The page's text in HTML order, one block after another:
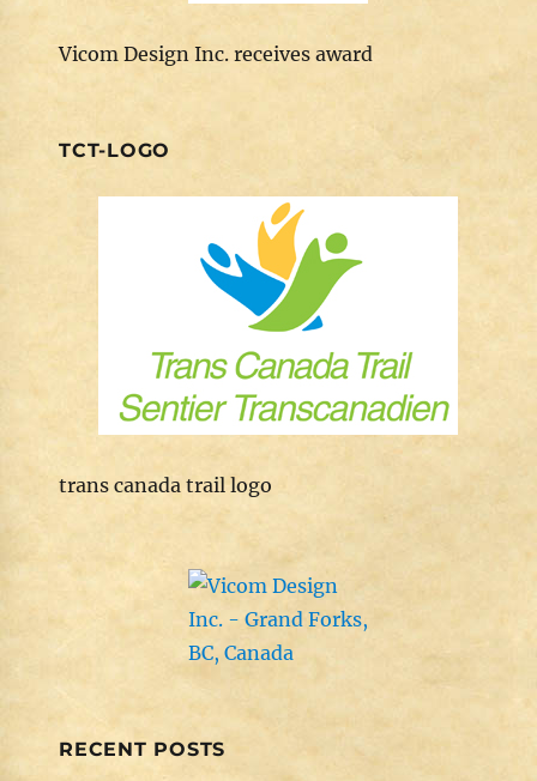
Vicom Design Inc. receives award
TCT-LOGO
trans canada trail logo
RECENT POSTS